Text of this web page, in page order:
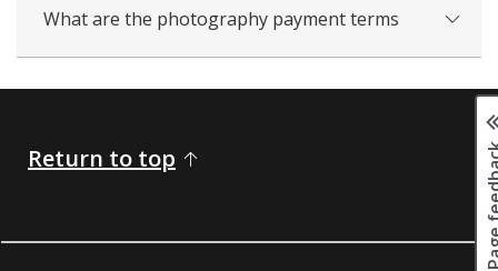
What are the photography payment terms
Return to top